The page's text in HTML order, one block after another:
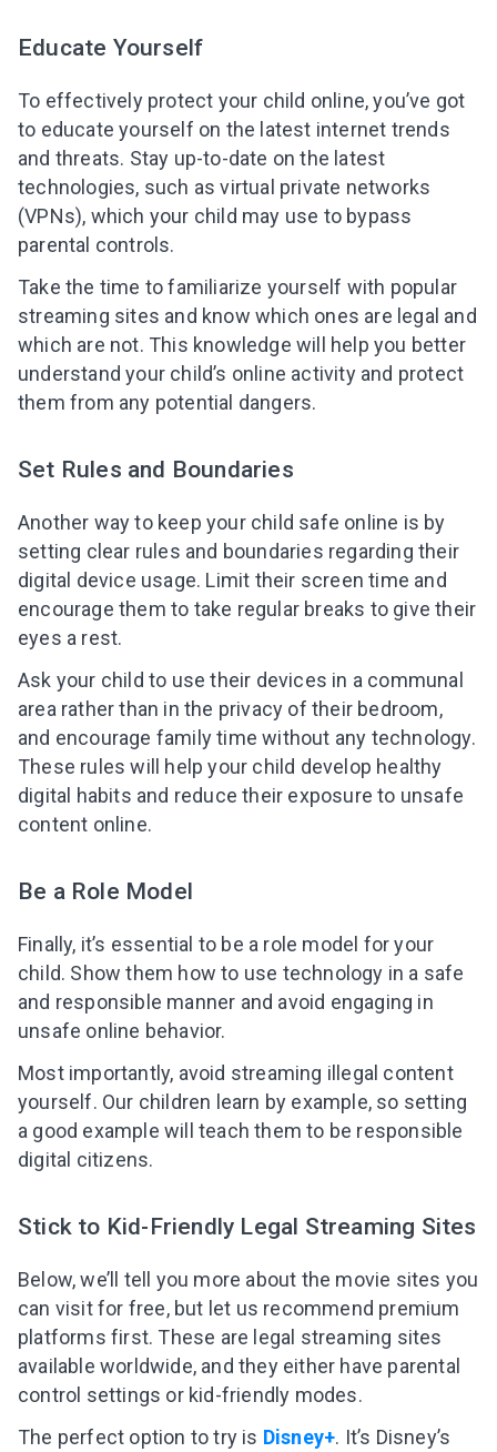
Educate Yourself
To effectively protect your child online, you’ve got
to educate yourself on the latest internet trends
and threats. Stay up-to-date on the latest
technologies, such as virtual private networks
(VPNs), which your child may use to bypass
parental controls.
Take the time to familiarize yourself with popular
streaming sites and know which ones are legal and
which are not. This knowledge will help you better
understand your child’s online activity and protect
them from any potential dangers.
Set Rules and Boundaries
Another way to keep your child safe online is by
setting clear rules and boundaries regarding their
digital device usage. Limit their screen time and
encourage them to take regular breaks to give their
eyes a rest.
Ask your child to use their devices in a communal
area rather than in the privacy of their bedroom,
and encourage family time without any technology.
These rules will help your child develop healthy
digital habits and reduce their exposure to unsafe
content online.
Be a Role Model
Finally, it’s essential to be a role model for your
child. Show them how to use technology in a safe
and responsible manner and avoid engaging in
unsafe online behavior.
Most importantly, avoid streaming illegal content
yourself. Our children learn by example, so setting
a good example will teach them to be responsible
digital citizens.
Stick to Kid-Friendly Legal Streaming Sites
Below, we’ll tell you more about the movie sites you
can visit for free, but let us recommend premium
platforms first. These are legal streaming sites
available worldwide, and they either have parental
control settings or kid-friendly modes.
The perfect option to try is Disney+. It’s Disney’s